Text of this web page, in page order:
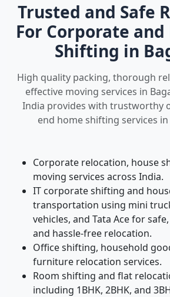
Trusted and Safe
For Corporate and
Shifting in
High quality packing, thorough
effective moving services in
India provides with trustworthy
end home shifting services
Corporate relocation, house
moving services across India.
IT corporate shifting and
transportation using mini
vehicles, and Tata Ace for
and hassle-free relocation.
Office shifting, household
furniture relocation services.
Room shifting and flat
including 1BHK, 2BHK, and